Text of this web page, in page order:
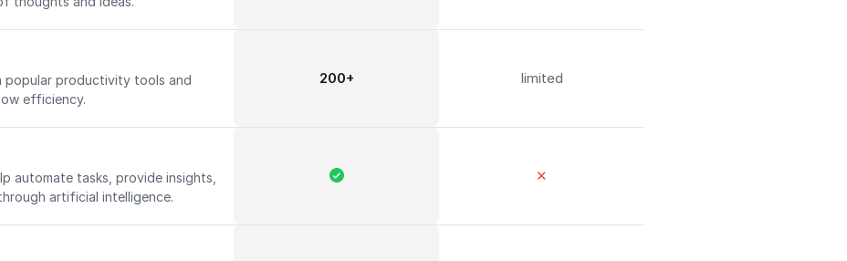
popular productivity tools and
efficiency.
200+ limited
automate tasks, provide insights,
artificial intelligence.
✕